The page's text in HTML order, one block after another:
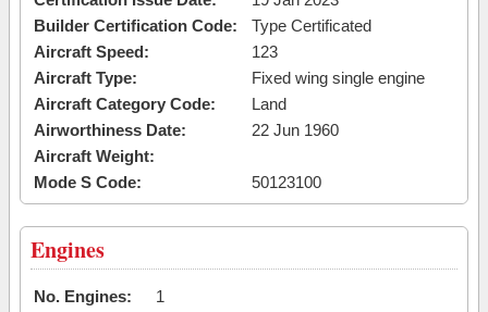
Builder Certification Code:
Type Certificated
Aircraft Speed:
123
Aircraft Type:
Fixed wing single engine
Aircraft Category Code:
Land
Airworthiness Date:
22 Jun 1960
Aircraft Weight:
Mode S Code:
50123100
Engines
No. Engines:
1